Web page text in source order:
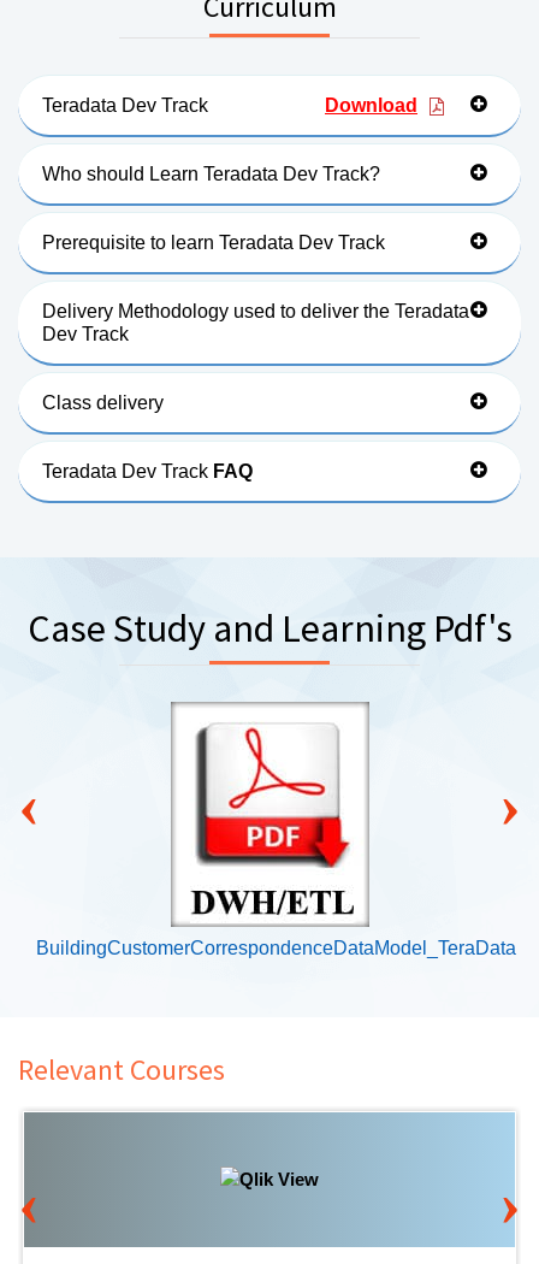
Teradata Dev Track Download
Who should Learn Teradata Dev Track?
Prerequisite to learn Teradata Dev Track
Delivery Methodology used to deliver the Teradata
Dev Track
Class delivery
Teradata Dev Track FAQ
Case Study and Learning Pdf's
BuildingCustomerCorrespondenceDataModel_TeraData
‹ ›
Relevant Courses
‹ ›